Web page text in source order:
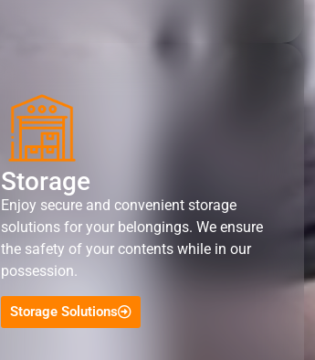
Storage
Enjoy secure and convenient storage
solutions for your belongings. We ensure
the safety of your contents while in our
possession.
Storage Solutions